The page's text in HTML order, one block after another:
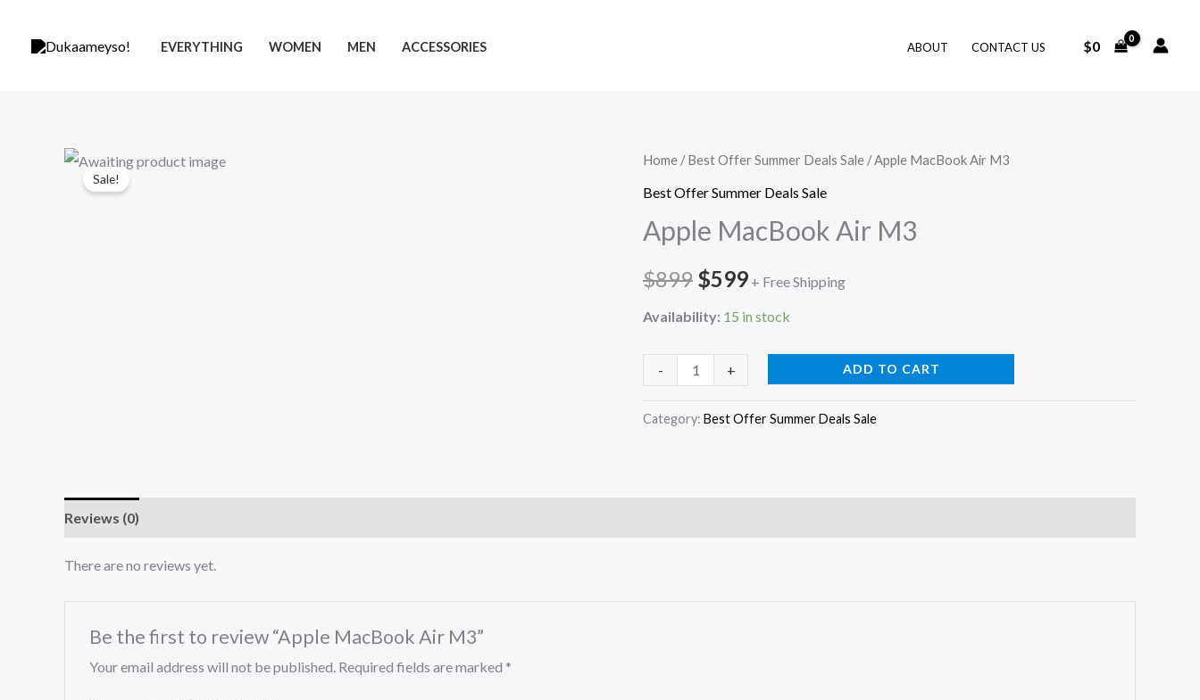
EVERYTHING WOMEN MEN ACCESSORIES ABOUT CONTACT US $0
Sale!
Home /Best Offer Summer Deals Sale / Apple MacBook Air M3
Best Offer Summer Deals Sale
Apple MacBook Air M3
$899
Original
price
was:
$899.
$599
Current
price
is:
$599.
+ Free Shipping
Availability: 15 in stock
-
Apple
MacBook
M3
+ ADD TO CART
Category: Best Offer Summer Deals Sale
Reviews (0)
There are no reviews yet.
Be the first to review “Apple MacBook Air M3”
Your email address will not be published. Required fields are marked *